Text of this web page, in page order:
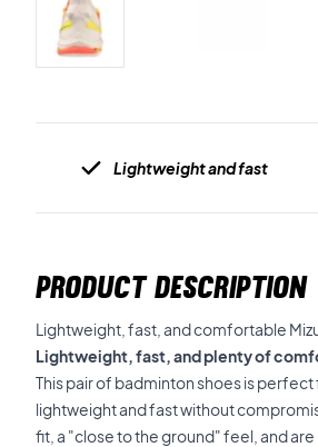
Lightweight and fast
PRODUCT DESCRIPTION
Lightweight, fast, and comfortable
Lightweight, fast, and plenty of
This pair of badminton shoes is
lightweight and fast without
fit, a "close to the ground" feel, and